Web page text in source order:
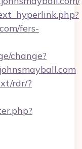
fers-
change?
rdr/?